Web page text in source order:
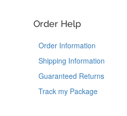
Order Help
Order Information
Shipping Information
Guaranteed Returns
Track my Package